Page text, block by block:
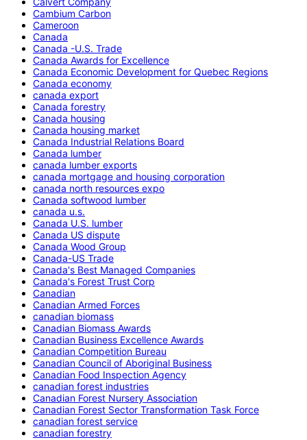
Cambium Carbon
Cameroon
Canada
Canada -U.S. Trade
Canada Awards for Excellence
Canada Economic Development for Quebec Regions
Canada economy
canada export
Canada forestry
Canada housing
Canada housing market
Canada Industrial Relations Board
Canada lumber
canada lumber exports
canada mortgage and housing corporation
canada north resources expo
Canada softwood lumber
canada u.s.
Canada U.S. lumber
Canada US dispute
Canada Wood Group
Canada-US Trade
Canada's Best Managed Companies
Canada's Forest Trust Corp
Canadian
Canadian Armed Forces
canadian biomass
Canadian Biomass Awards
Canadian Business Excellence Awards
Canadian Competition Bureau
Canadian Council of Aboriginal Business
Canadian Food Inspection Agency
canadian forest industries
Canadian Forest Nursery Association
Canadian Forest Sector Transformation Task Force
canadian forest service
canadian forestry